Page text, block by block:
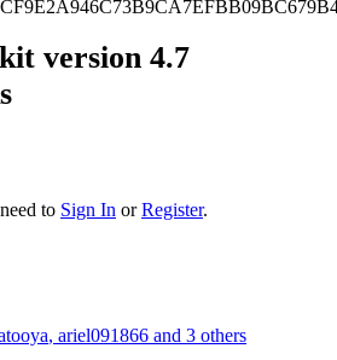
version 4.7
to Sign In orRegister.
, ariel091866 and 3 others